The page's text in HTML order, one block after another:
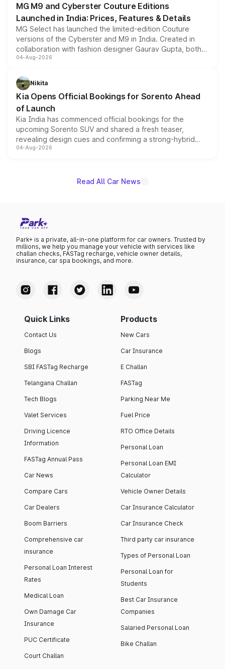
MG M9 and Cyberster Couture Editions
Launched in India: Prices, Features & Details
MG Select has launched the limited-edition Couture
versions of the Cyberster and M9 in India. Created in
collaboration with fashion designer Gaurav Gupta, both
models receive exclusive cosmetic enhancements
just 50 units each, the special editions are priced above
the standard versions and deliveries begin this month.
04-Aug-2026
Nikita
Kia Opens Official Bookings for Sorento Ahead
of Launch
Kia India has commenced official bookings for the
upcoming Sorento SUV and shared a fresh teaser,
revealing design cues and confirming a strong-hybrid
powertrain, though pricing and the launch date remain
04-Aug-2026
Read All Car News
Park+ is a private, all-in-one platform for car owners. Trusted by
millions, we help you manage your vehicle with services like
challan checks, FASTag recharge, vehicle owner details,
insurance, car spa bookings, and more.
Quick Links
Contact Us
Blogs
SBI FASTag Recharge
Telangana Challan
Tech Blogs
Valet Services
Driving Licence
Information
FASTag Annual Pass
Car News
Compare Cars
Car Dealers
Boom Barriers
Comprehensive car
insurance
Personal Loan Interest
Rates
Medical Loan
Own Damage Car
Insurance
PUC Certificate
Court Challan
Products
New Cars
Car Insurance
E Challan
FASTag
Parking Near Me
Fuel Price
RTO Office Details
Personal Loan
Personal Loan EMI
Calculator
Vehicle Owner Details
Car Insurance Calculator
Car Insurance Check
Third party car insurance
Types of Personal Loan
Personal Loan for
Students
Best Car Insurance
Companies
Salaried Personal Loan
Bike Challan